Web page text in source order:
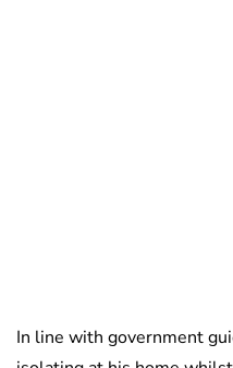
In line with government